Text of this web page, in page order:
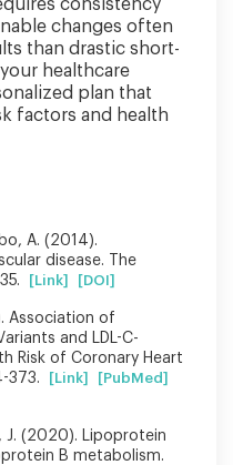
consistency
changes often
than drastic short-
healthcare
plan that
factors and health
A. (2014).
disease. The
[Link] [DOI]
Association of
and LDL-C-
Risk of Coronary Heart
373.
[Link]
[PubMed]
J. (2020). Lipoprotein
B metabolism.